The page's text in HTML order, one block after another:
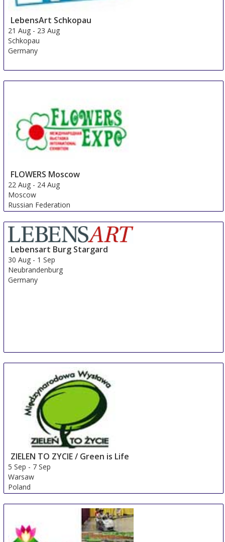
LebensArt Schkopau
21 Aug - 23 Aug
Schkopau
Germany
FLOWERS Moscow
22 Aug - 24 Aug
Moscow
Russian Federation
Lebensart Burg Stargard
30 Aug - 1 Sep
Neubrandenburg
Germany
ZIELEN TO ZYCIE / Green is Life
5 Sep - 7 Sep
Warsaw
Poland